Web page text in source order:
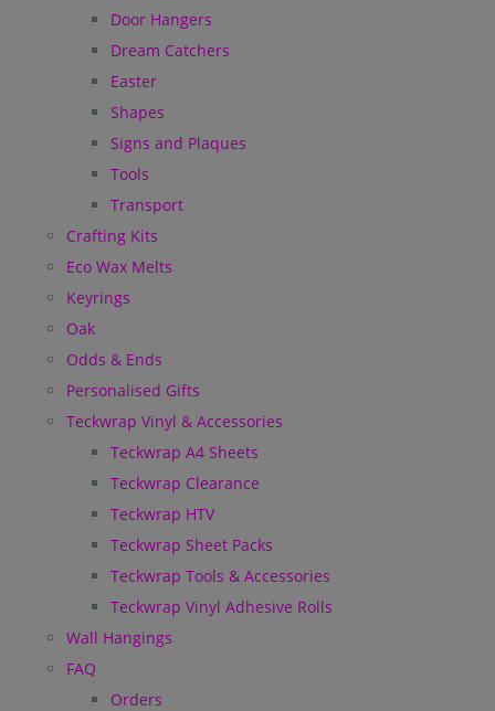
Door Hangers
Dream Catchers
Easter
Shapes
Signs and Plaques
Tools
Transport
Crafting Kits
Eco Wax Melts
Keyrings
Oak
Odds & Ends
Personalised Gifts
Teckwrap Vinyl & Accessories
Teckwrap A4 Sheets
Teckwrap Clearance
Teckwrap HTV
Teckwrap Sheet Packs
Teckwrap Tools & Accessories
Teckwrap Vinyl Adhesive Rolls
Wall Hangings
FAQ
Orders